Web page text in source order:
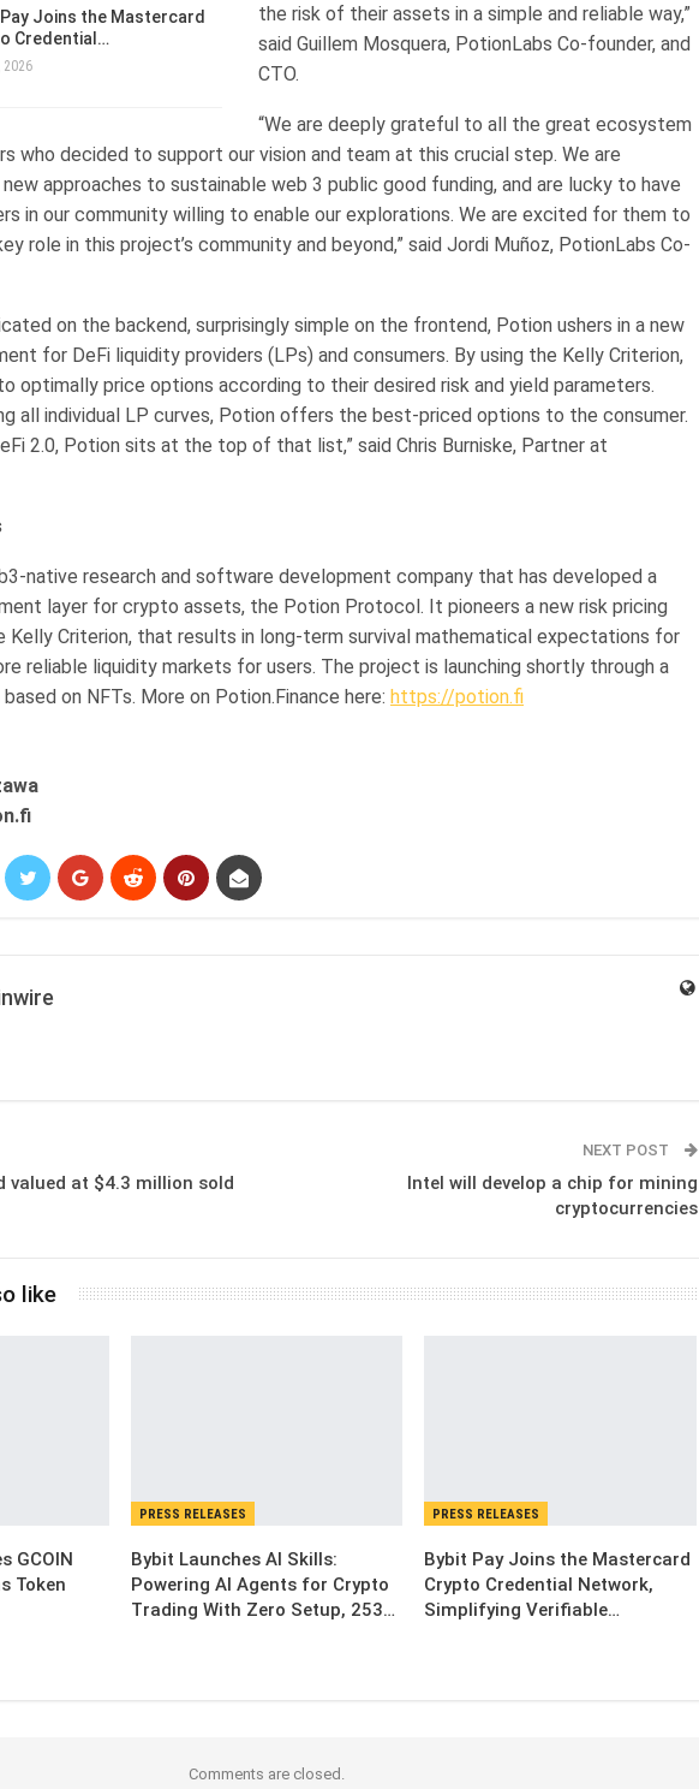
Joins the Mastercard
Credential…
2026
the risk of their assets in a simple and reliable way,”
said Guillem Mosquera, PotionLabs Co-founder, and
CTO.
“We are deeply grateful to all the great ecosystem
who decided to support our vision and team at this crucial step. We are
approaches to sustainable web 3 public good funding, and are lucky to have
in our community willing to enable our explorations. We are excited for them to
role in this project’s community and beyond,” said Jordi Muñoz, PotionLabs Co-
on the backend, surprisingly simple on the frontend, Potion ushers in a new
for DeFi liquidity providers (LPs) and consumers. By using the Kelly Criterion,
optimally price options according to their desired risk and yield parameters.
all individual LP curves, Potion offers the best-priced options to the consumer.
2.0, Potion sits at the top of that list,” said Chris Burniske, Partner at
native research and software development company that has developed a
layer for crypto assets, the Potion Protocol. It pioneers a new risk pricing
Kelly Criterion, that results in long-term survival mathematical expectations for
reliable liquidity markets for users. The project is launching shortly through a
on NFTs. More on Potion.Finance here: https://potion.fi
valued at $4.3 million sold
NEXT POST
Intel will develop a chip for mining
cryptocurrencies
like
GCOIN
Token
PRESS RELEASES
Bybit Launches AI Skills:
Powering AI Agents for Crypto
Trading With Zero Setup, 253…
PRESS RELEASES
Bybit Pay Joins the Mastercard
Crypto Credential Network,
Simplifying Verifiable…
Comments are closed.